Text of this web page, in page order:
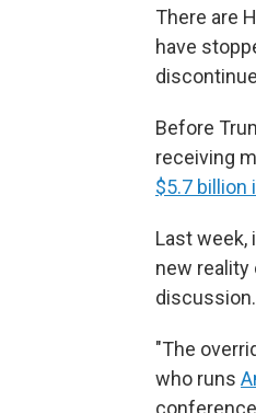
There are
have
Before
receiving
$5.7 billion
Last week,
new reality
discussion.
"The
who runs
conference.